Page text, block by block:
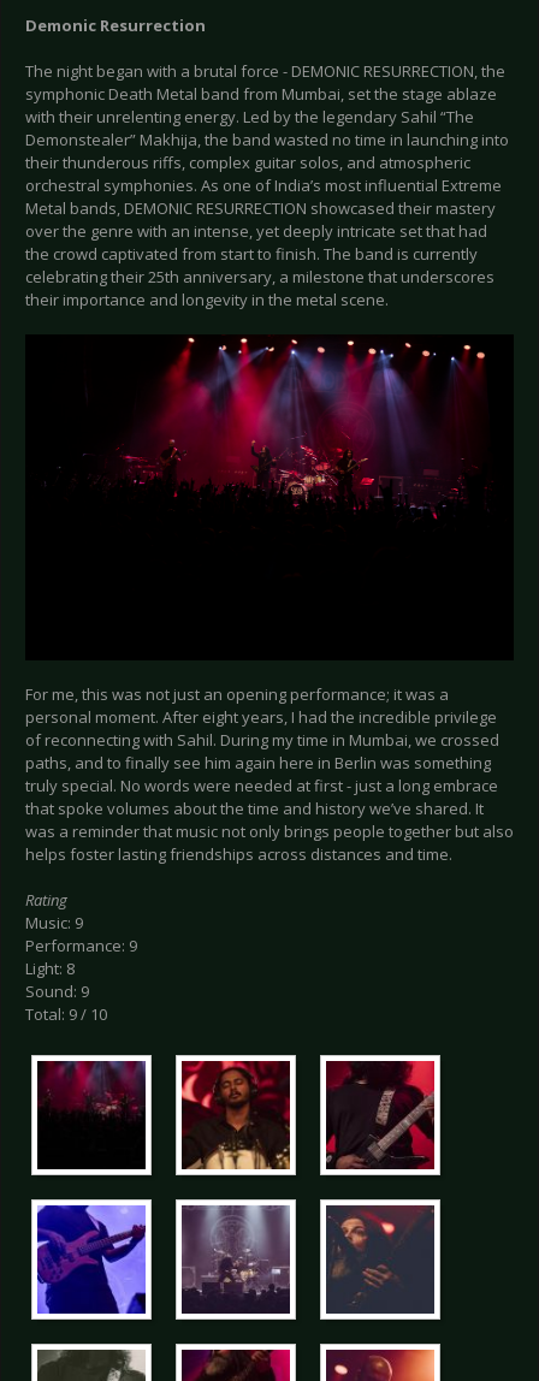
Demonic Resurrection
The night began with a brutal force - DEMONIC RESURRECTION, the
symphonic Death Metal band from Mumbai, set the stage ablaze
with their unrelenting energy. Led by the legendary Sahil “The
Demonstealer” Makhija, the band wasted no time in launching into
their thunderous riffs, complex guitar solos, and atmospheric
orchestral symphonies. As one of India’s most influential Extreme
Metal bands, DEMONIC RESURRECTION showcased their mastery
over the genre with an intense, yet deeply intricate set that had
the crowd captivated from start to finish. The band is currently
celebrating their 25th anniversary, a milestone that underscores
their importance and longevity in the metal scene.
For me, this was not just an opening performance; it was a
personal moment. After eight years, I had the incredible privilege
of reconnecting with Sahil. During my time in Mumbai, we crossed
paths, and to finally see him again here in Berlin was something
truly special. No words were needed at first - just a long embrace
that spoke volumes about the time and history we’ve shared. It
was a reminder that music not only brings people together but also
helps foster lasting friendships across distances and time.
Rating
Music: 9
Performance: 9
Light: 8
Sound: 9
Total: 9 / 10